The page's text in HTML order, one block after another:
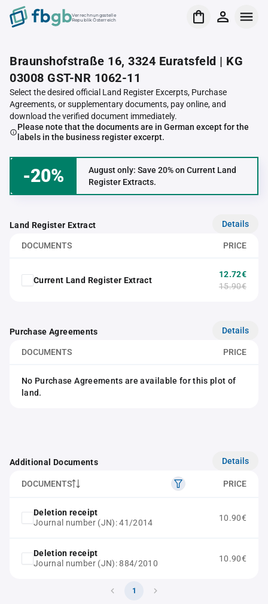
Verrechnungsstelle
Republik Österreich
Braunshofstraße 16, 3324 Euratsfeld | KG
03008 GST-NR 1062-11
Select the desired official Land Register Excerpts, Purchase
Agreements, or supplementary documents, pay online, and
download the verified document immediately.
Please note that the documents are in German except for the
labels in the business register excerpt.
-20%
August only: Save 20% on Current Land
Register Extracts.
Land Register Extract Details
DOCUMENTS PRICE
Current Land Register Extract
12.72€
15.90€
Purchase Agreements Details
DOCUMENTS PRICE
No Purchase Agreements are available for this plot of
land.
Additional Documents Details
DOCUMENTS PRICE
Deletion receipt
Journal number (JN): 41/2014
10.90€
Deletion receipt
Journal number (JN): 884/2010
10.90€
1